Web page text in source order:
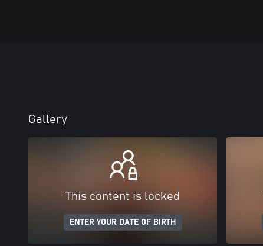
Gallery
This content is locked
ENTER YOUR DATE OF BIRTH